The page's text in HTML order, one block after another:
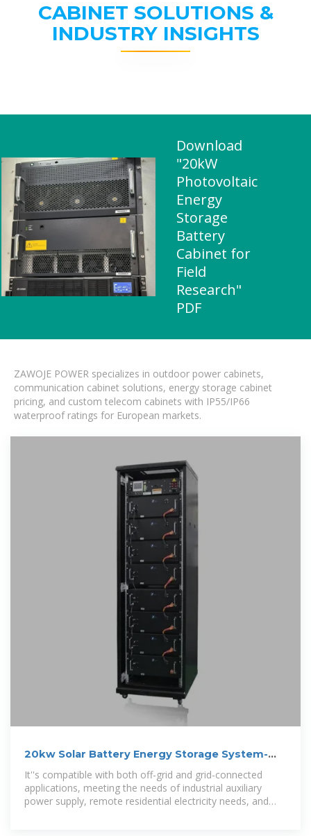
CABINET SOLUTIONS &
INDUSTRY INSIGHTS
Download
"20kW
Photovoltaic
Energy
Storage
Battery
Cabinet for
Field
Research"
PDF
ZAWOJE POWER specializes in outdoor power cabinets,
communication cabinet solutions, energy storage cabinet
pricing, and custom telecom cabinets with IP55/IP66
waterproof ratings for European markets.
20kw Solar Battery Energy Storage System-
Shenzhen Golden Future Energy
It''s compatible with both off-grid and grid-connected
applications, meeting the needs of industrial auxiliary
power supply, remote residential electricity needs, and